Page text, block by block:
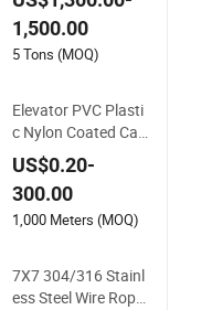
r Safety Protection
1770 MPa
1,500.00
5 Tons (MOQ)
Elevator PVC Plasti
c Nylon Coated Car
bon Ungalvanized G
alvanized Stainless
Steel Wire Rope for
Cranes Lifting Balco
US$0.20-
300.00
1,000 Meters (MOQ)
7X7 304/316 Stainl
ess Steel Wire Rope